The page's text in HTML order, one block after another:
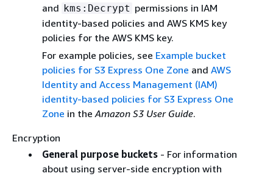
and kms:Decrypt permissions in IAM
identity-based policies and AWS KMS key
policies for the AWS KMS key.
For example policies, see Example bucket
policies for S3 Express One Zone and AWS
Identity and Access Management (IAM)
identity-based policies for S3 Express One
Zone in theAmazon S3 User Guide.
Encryption
General purpose buckets - For information
about using server-side encryption with